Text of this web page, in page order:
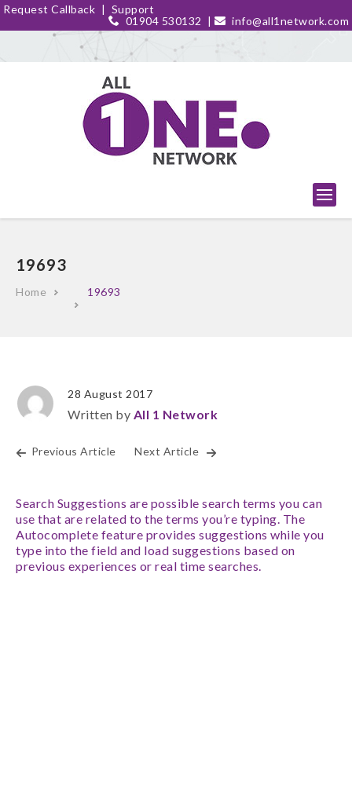
Request Callback | Support
01904 530132 | info@all1network.com
19693
Home 19693
28 August 2017
Written by All 1 Network
Previous Article Next Article
Search Suggestions are possible search terms you can
use that are related to the terms you’re typing. The
Autocomplete feature provides suggestions while you
type into the field and load suggestions based on
previous experiences or real time searches.